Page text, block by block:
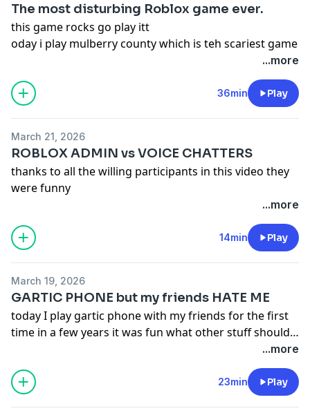
The most disturbing Roblox game ever.
this game rocks go play itt
oday i play mulberry county which is teh scariest game
...more
36min Play
March 21, 2026
ROBLOX ADMIN vs VOICE CHATTERS
thanks to all the willing participants in this video they
were funny
...more
14min Play
March 19, 2026
GARTIC PHONE but my friends HATE ME
today I play gartic phone with my friends for the first
time in a few years it was fun what other stuff should
...more
23min Play